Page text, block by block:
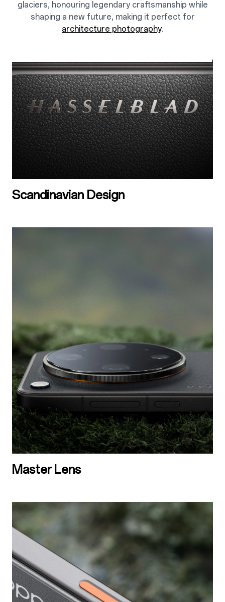
glaciers, honouring legendary craftsmanship while
shaping a new future, making it perfect for
architecture photography.
Scandinavian Design
Master Lens